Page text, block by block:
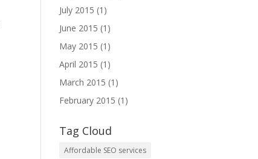
July 2015 (1)
June 2015 (1)
May 2015 (1)
April 2015 (1)
March 2015 (1)
February 2015 (1)
Tag Cloud
Affordable SEO services